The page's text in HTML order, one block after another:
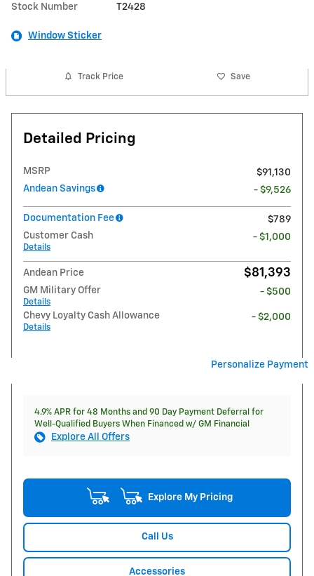
Stock Number T2428
Window Sticker
Track Price Save
Detailed Pricing
MSRP
$91,130
Andean Savings
- $9,526
Documentation Fee
$789
Customer Cash
Details
- $1,000
Andean Price $81,393
GM Military Offer
Details
- $500
Chevy Loyalty Cash Allowance
Details
- $2,000
Personalize Payment
4.9% APR for 48 Months and 90 Day Payment Deferral for
Well-Qualified Buyers When Financed w/ GM Financial
Explore All Offers
Explore My Pricing
Call Us
Accessories